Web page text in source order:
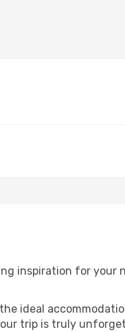
inspiration for your
ideal
trip is truly